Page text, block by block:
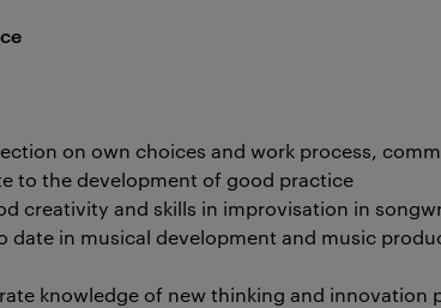
on own choices and work process,
to the development of good practice
creativity and skills in improvisation in
date in musical development and music
knowledge of new thinking and innovation